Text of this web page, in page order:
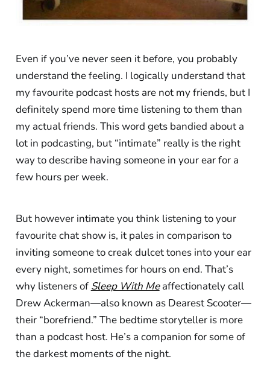
Even if you’ve never seen it before, you probably
understand the feeling. I logically understand that
my favourite podcast hosts are not my friends, but I
definitely spend more time listening to them than
my actual friends. This word gets bandied about a
lot in podcasting, but “intimate” really is the right
way to describe having someone in your ear for a
few hours per week.
But however intimate you think listening to your
favourite chat show is, it pales in comparison to
inviting someone to creak dulcet tones into your ear
every night, sometimes for hours on end. That’s
why listeners of Sleep With Meaffectionately call
Drew Ackerman—also known as Dearest Scooter—
their “borefriend.” The bedtime storyteller is more
than a podcast host. He’s a companion for some of
the darkest moments of the night.